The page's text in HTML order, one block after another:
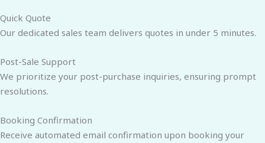
Quick Quote
Our dedicated sales team delivers quotes in under 5 minutes.
Post-Sale Support
We prioritize your post-purchase inquiries, ensuring prompt
resolutions.
Booking Confirmation
Receive automated email confirmation upon booking your